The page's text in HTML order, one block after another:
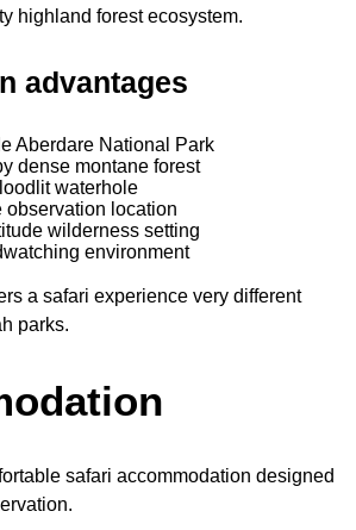
highland forest ecosystem.
advantages
Aberdare National Park
dense montane forest
waterhole
observation location
wilderness setting
environment
a safari experience very different
parks.
safari accommodation designed